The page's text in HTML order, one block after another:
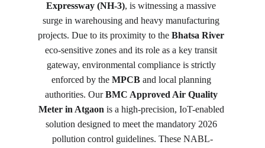
Expressway (NH-3), is witnessing a massive
surge in warehousing and heavy manufacturing
projects. Due to its proximity to the Bhatsa River
eco-sensitive zones and its role as a key transit
gateway, environmental compliance is strictly
enforced by the MPCB and local planning
authorities. Our BMC Approved Air Quality
Meter in Atgaon is a high-precision, IoT-enabled
solution designed to meet the mandatory 2026
pollution control guidelines. These NABL-